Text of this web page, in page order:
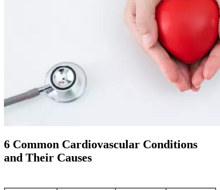
6 Common Cardiovascular Conditions
and Their Causes